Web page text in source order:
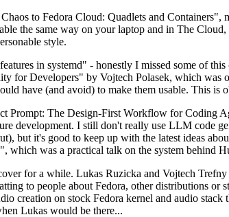
to Fedora Cloud: Quadlets and
the same way on your laptop and in The
style.
in systemd" - honestly I missed some of
for Developers" by Vojtech Polasek, which
have (and avoid) to make them usable. This is
Prompt: The Design-First Workflow for Coding
development. I still don't really use LLM code
but it's good to keep up with the latest ideas
which was a practical talk on the system behind
for a while. Lukas Ruzicka and Vojtech
to people about Fedora, other distributions
creation on stock Fedora kernel and audio
Lukas would be there...